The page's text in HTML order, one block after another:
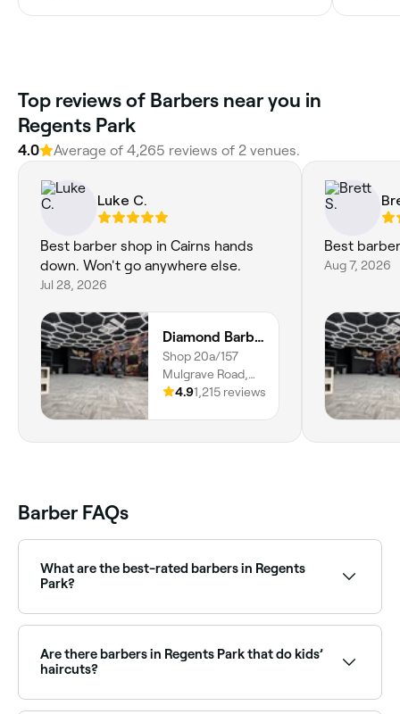
Top reviews of Barbers near you in
Regents Park
4.0 Average of 4,265 reviews of 2 venues.
Luke C.
Best barber shop in Cairns hands
down. Won't go anywhere else.
Jul 28, 2026
Diamond Barbers Showgrounds
Shop 20a/157
Mulgrave Road,
Bungalow, 4870,
4.91,215 reviews
Best
Aug 7, 2026
Barber FAQs
What are the best-rated barbers in Regents
Park?
to find the highest-rated barbers near you and read
real client reviews before you book.
Are there barbers in Regents Park that do kids’
haircuts?